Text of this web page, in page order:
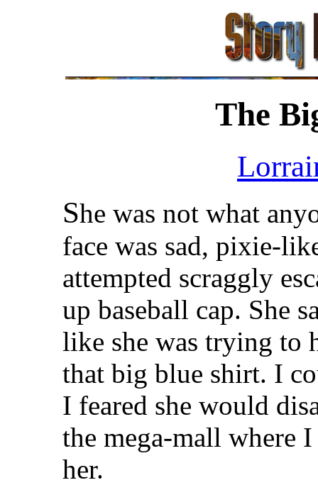
The
She was not what
face was sad, pixie-
attempted scraggly
up baseball cap. She
like she was trying to
that big blue shirt. I
I feared she would
the mega-mall where
her.